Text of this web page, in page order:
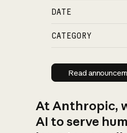
DATE
CATEGORY
Read
At Anthropic,
AI to serve